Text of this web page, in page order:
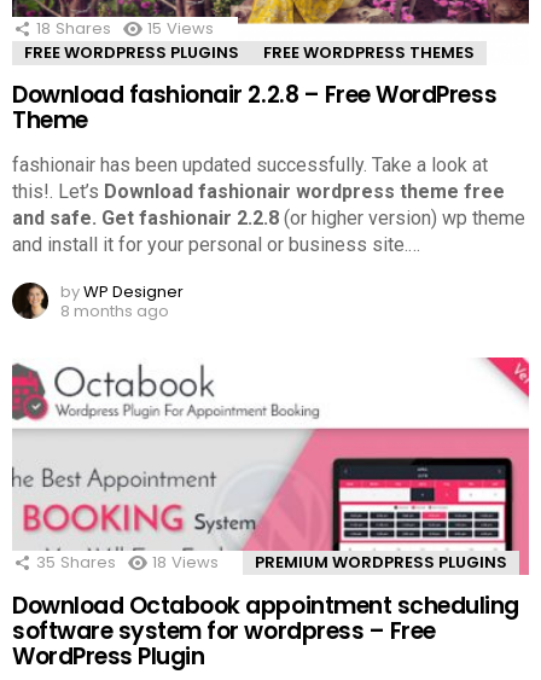
18 Shares 15 Views
FREE WORDPRESS PLUGINS
FREE WORDPRESS THEMES
Download fashionair 2.2.8 – Free WordPress
Theme
fashionair has been updated successfully. Take a look at
this!. Let’s Download fashionair wordpress theme free
and safe. Get fashionair 2.2.8 (or higher version) wp theme
and install it for your personal or business site.…
byWP Designer
8 months ago
35 Shares 18 Views PREMIUM WORDPRESS PLUGINS
Download Octabook appointment scheduling
software system for wordpress – Free
WordPress Plugin